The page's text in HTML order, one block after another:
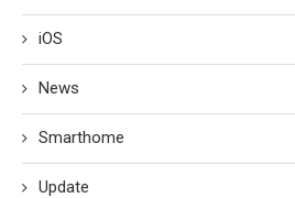
iOS
News
Smarthome
Update